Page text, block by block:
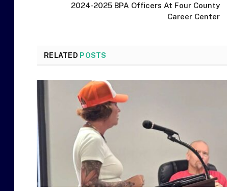
2024-2025 BPA Officers At Four County
Career Center
RELATED POSTS